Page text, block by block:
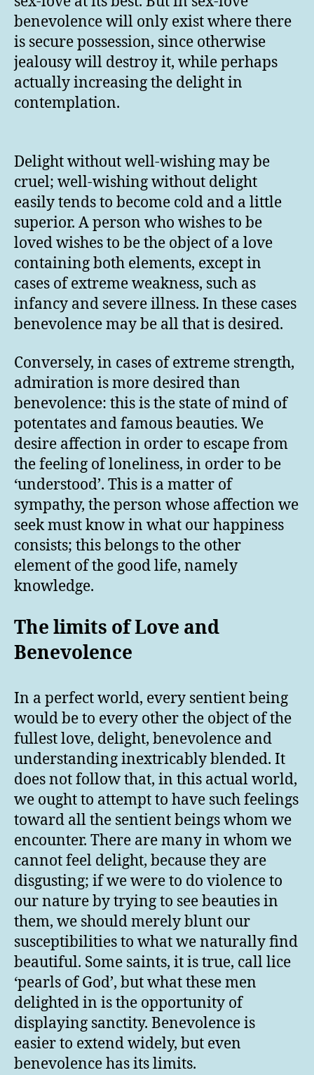
benevolence will only exist where there
is secure possession, since otherwise
jealousy will destroy it, while perhaps
actually increasing the delight in
contemplation.
Delight without well-wishing may be
cruel; well-wishing without delight
easily tends to become cold and a little
superior. A person who wishes to be
loved wishes to be the object of a love
containing both elements, except in
cases of extreme weakness, such as
infancy and severe illness. In these cases
benevolence may be all that is desired.
Conversely, in cases of extreme strength,
admiration is more desired than
benevolence: this is the state of mind of
potentates and famous beauties. We
desire affection in order to escape from
the feeling of loneliness, in order to be
‘understood’. This is a matter of
sympathy, the person whose affection we
seek must know in what our happiness
consists; this belongs to the other
element of the good life, namely
knowledge.
The limits of Love and
Benevolence
In a perfect world, every sentient being
would be to every other the object of the
fullest love, delight, benevolence and
understanding inextricably blended. It
does not follow that, in this actual world,
we ought to attempt to have such feelings
toward all the sentient beings whom we
encounter. There are many in whom we
cannot feel delight, because they are
disgusting; if we were to do violence to
our nature by trying to see beauties in
them, we should merely blunt our
susceptibilities to what we naturally find
beautiful. Some saints, it is true, call lice
‘pearls of God’, but what these men
delighted in is the opportunity of
displaying sanctity. Benevolence is
easier to extend widely, but even
benevolence has its limits.